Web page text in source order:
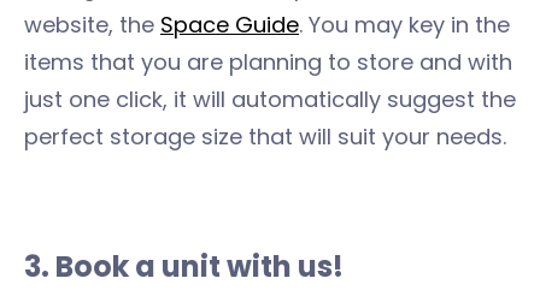
website, the Space Guide. You may key in the
items that you are planning to store and with
just one click, it will automatically suggest the
perfect storage size that will suit your needs.
3. Book a unit with us!